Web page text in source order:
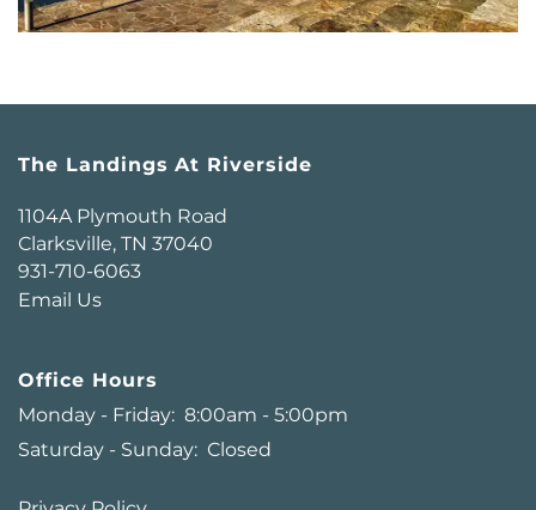
The Landings At Riverside
1104A Plymouth Road
Clarksville,TN37040
931-710-6063
Email Us
Office Hours
Monday - Friday: 8:00am - 5:00pm
Saturday - Sunday: Closed